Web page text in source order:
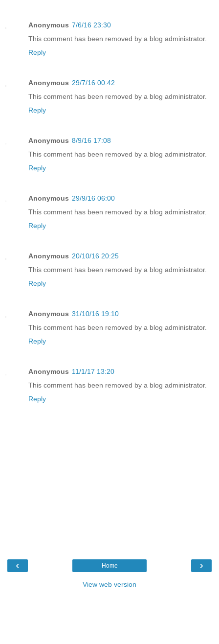
Anonymous 7/6/16 23:30
This comment has been removed by a blog administrator.
Reply
Anonymous 29/7/16 00:42
This comment has been removed by a blog administrator.
Reply
Anonymous 8/9/16 17:08
This comment has been removed by a blog administrator.
Reply
Anonymous 29/9/16 06:00
This comment has been removed by a blog administrator.
Reply
Anonymous 20/10/16 20:25
This comment has been removed by a blog administrator.
Reply
Anonymous 31/10/16 19:10
This comment has been removed by a blog administrator.
Reply
Anonymous 11/1/17 13:20
This comment has been removed by a blog administrator.
Reply
‹ ›
Home
View web version